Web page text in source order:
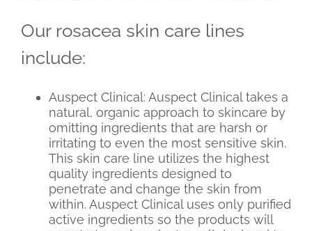
Our rosacea skin care lines
include:
Auspect Clinical: Auspect Clinical takes a
natural, organic approach to skincare by
omitting ingredients that are harsh or
irritating to even the most sensitive skin.
This skin care line utilizes the highest
quality ingredients designed to
penetrate and change the skin from
within. Auspect Clinical uses only purified
active ingredients so the products will